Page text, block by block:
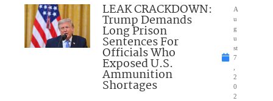
LEAK CRACKDOWN:
Trump Demands
Long Prison
Sentences For
Officials Who
Exposed U.S.
Ammunition
Shortages
A
u
g
u
st
7
2
0
2